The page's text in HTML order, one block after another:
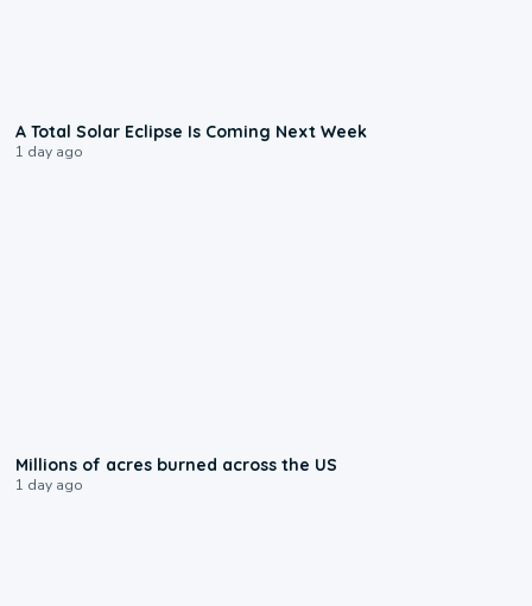
A Total Solar Eclipse Is Coming Next Week
1 day ago
Millions of acres burned across the US
1 day ago